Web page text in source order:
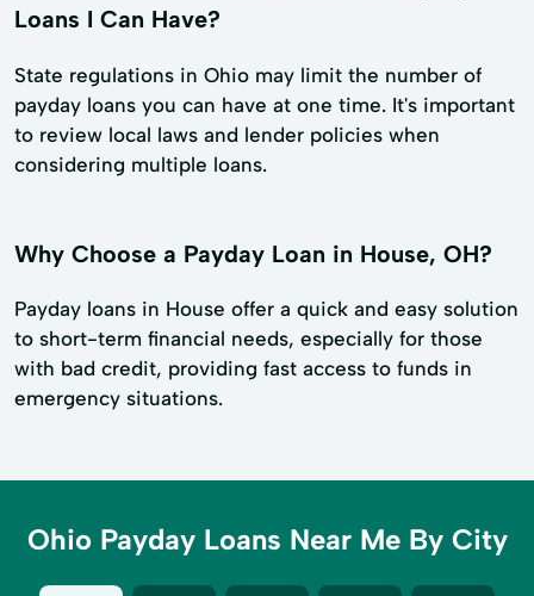
Loans I Can Have?
State regulations in Ohio may limit the number of
payday loans you can have at one time. It's important
to review local laws and lender policies when
considering multiple loans.
Why Choose a Payday Loan in House, OH?
Payday loans in House offer a quick and easy solution
to short-term financial needs, especially for those
with bad credit, providing fast access to funds in
emergency situations.
Ohio Payday Loans Near Me By City